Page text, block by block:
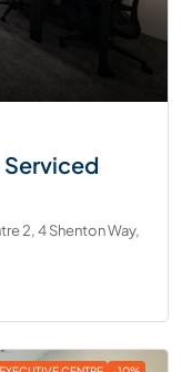
2, 4 Shenton Way,